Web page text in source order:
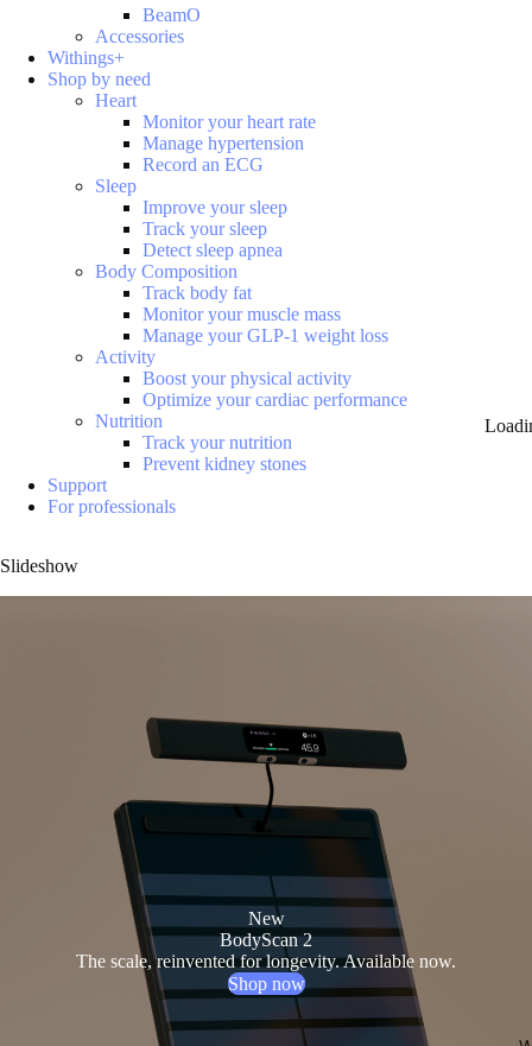
BeamO
Accessories
Withings+
Shop by need
Heart
Monitor your heart rate
Manage hypertension
Record an ECG
Sleep
Improve your sleep
Track your sleep
Detect sleep apnea
Body Composition
Track body fat
Monitor your muscle mass
Manage your GLP-1 weight loss
Activity
Boost your physical activity
Optimize your cardiac performance
Nutrition
Track your nutrition
Prevent kidney stones
Support
For professionals
Slideshow
New
BodyScan 2
The scale, reinvented for longevity. Available now.
Shop now